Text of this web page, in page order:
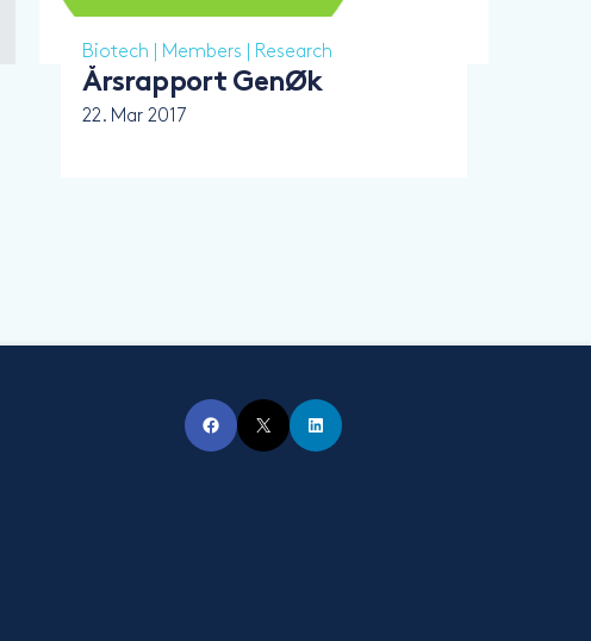
Biotech Members Research
Årsrapport GenØk
22. Mar 2017